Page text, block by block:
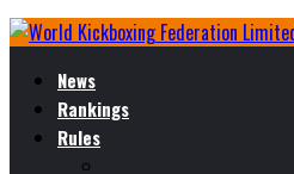
News
Rankings
Rules